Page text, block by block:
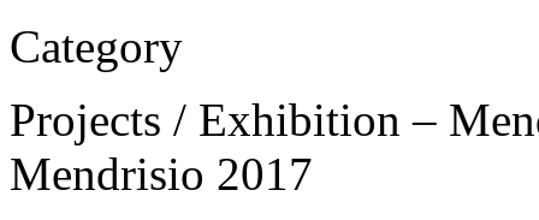
Category
Projects / Exhibition –
Mendrisio 2017